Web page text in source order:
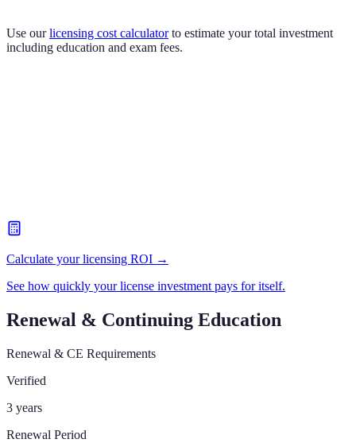
Use our licensing cost calculator to estimate your total investment
including education and exam fees.
Calculate your licensing ROI →
See how quickly your license investment pays for itself.
Renewal & Continuing Education
Renewal & CE Requirements
Verified
3 years
Renewal Period